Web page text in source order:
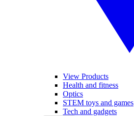
View Products
Health and fitness
Optics
STEM toys and games
Tech and gadgets